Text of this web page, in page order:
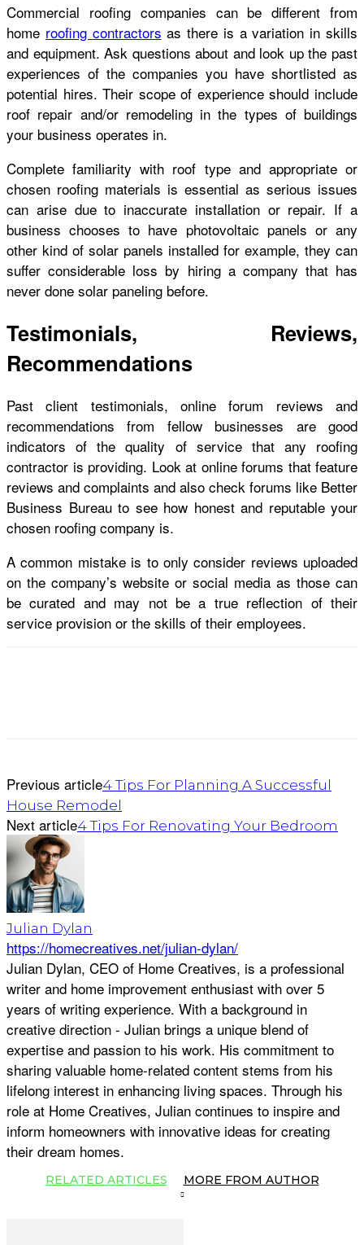
Commercial roofing companies can be different from
home roofing contractors as there is a variation in skills
and equipment. Ask questions about and look up the past
experiences of the companies you have shortlisted as
potential hires. Their scope of experience should include
roof repair and/or remodeling in the types of buildings
your business operates in.
Complete familiarity with roof type and appropriate or
chosen roofing materials is essential as serious issues
can arise due to inaccurate installation or repair. If a
business chooses to have photovoltaic panels or any
other kind of solar panels installed for example, they can
suffer considerable loss by hiring a company that has
never done solar paneling before.
Testimonials, Reviews,
Recommendations
Past client testimonials, online forum reviews and
recommendations from fellow businesses are good
indicators of the quality of service that any roofing
contractor is providing. Look at online forums that feature
reviews and complaints and also check forums like Better
Business Bureau to see how honest and reputable your
chosen roofing company is.
A common mistake is to only consider reviews uploaded
on the company’s website or social media as those can
be curated and may not be a true reflection of their
service provision or the skills of their employees.
Previous article4 Tips For Planning A Successful
House Remodel
Next article4 Tips For Renovating Your Bedroom
Julian Dylan
https://homecreatives.net/julian-dylan/
Julian Dylan, CEO of Home Creatives, is a professional
writer and home improvement enthusiast with over 5
years of writing experience. With a background in
creative direction - Julian brings a unique blend of
expertise and passion to his work. His commitment to
sharing valuable home-related content stems from his
lifelong interest in enhancing living spaces. Through his
role at Home Creatives, Julian continues to inspire and
inform homeowners with innovative ideas for creating
their dream homes.
RELATED ARTICLES MORE FROM AUTHOR